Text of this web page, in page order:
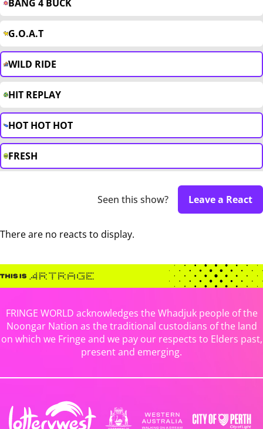
BANG 4 BUCK
G.O.A.T
WILD RIDE
HIT REPLAY
HOT HOT HOT
FRESH
Seen this show? Leave a React
There are no reacts to display.
FRINGE WORLD acknowledges the Whadjuk people of the
Noongar Nation as the traditional custodians of the land
on which we Fringe and we pay our respects to Elders past,
present and emerging.